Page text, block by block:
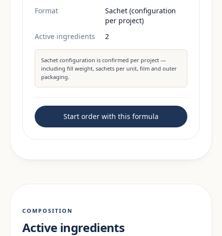
Format
Sachet (configuration
per project)
Active ingredients
2
Sachet configuration is confirmed per project —
including fill weight, sachets per unit, film and outer
packaging.
Start order with this formula
COMPOSITION
Active ingredients